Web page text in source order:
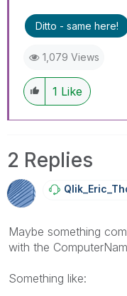
Ditto - same here!
1,079 Views
1 Like
2 Replies
Maybe something
with the
Something like: